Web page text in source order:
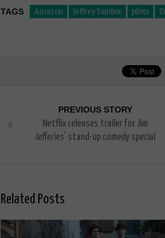
TAGS Amazon Jeffrey Tambor pilots
PREVIOUS STORY
Netflix releases trailer for Jim
Jefferies’ stand-up comedy special
Related Posts